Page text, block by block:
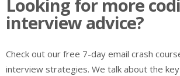
Looking for more
interview advice?
Check out our free 7-day email crash
interview strategies. We talk about the